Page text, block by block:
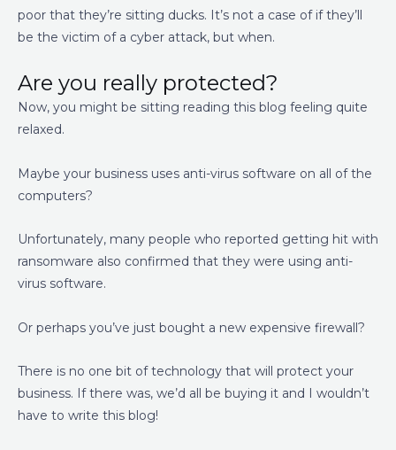
poor that they’re sitting ducks. It’s not a case of if they’ll
be the victim of a cyber attack, but when.
Are you really protected?
Now, you might be sitting reading this blog feeling quite
relaxed.
Maybe your business uses anti-virus software on all of the
computers?
Unfortunately, many people who reported getting hit with
ransomware also confirmed that they were using anti-
virus software.
Or perhaps you’ve just bought a new expensive firewall?
There is no one bit of technology that will protect your
business. If there was, we’d all be buying it and I wouldn’t
have to write this blog!